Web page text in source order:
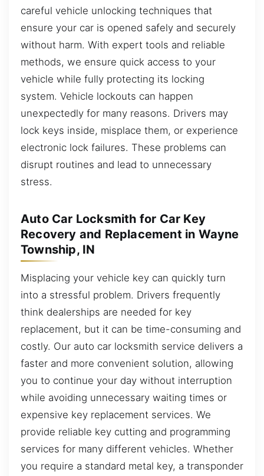
careful vehicle unlocking techniques that
ensure your car is opened safely and securely
without harm. With expert tools and reliable
methods, we ensure quick access to your
vehicle while fully protecting its locking
system. Vehicle lockouts can happen
unexpectedly for many reasons. Drivers may
lock keys inside, misplace them, or experience
electronic lock failures. These problems can
disrupt routines and lead to unnecessary
stress.
Auto Car Locksmith for Car Key
Recovery and Replacement in Wayne
Township, IN
Misplacing your vehicle key can quickly turn
into a stressful problem. Drivers frequently
think dealerships are needed for key
replacement, but it can be time-consuming and
costly. Our auto car locksmith service delivers a
faster and more convenient solution, allowing
you to continue your day without interruption
while avoiding unnecessary waiting times or
expensive key replacement services. We
provide reliable key cutting and programming
services for many different vehicles. Whether
you require a standard metal key, a transponder